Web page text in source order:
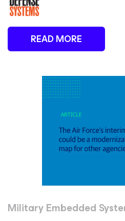
READ MORE
Military Embedded